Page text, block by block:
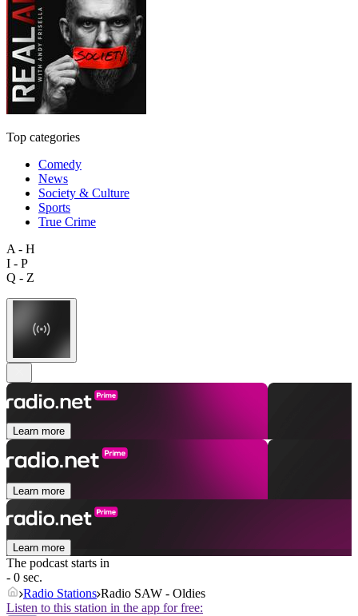
Top categories
Comedy
News
Society & Culture
Sports
True Crime
A - H
I - P
Q - Z
Learn more
Learn more
Learn more
The podcast starts in
- 0 sec.
Radio Stations Radio SAW - Oldies
Listen to this station in the app for free: